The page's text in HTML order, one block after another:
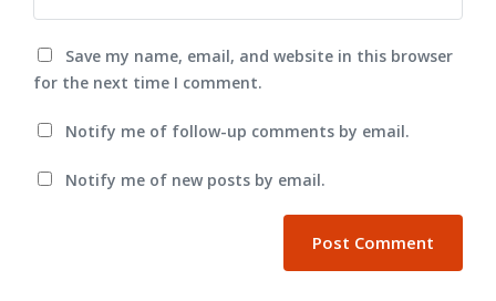
Save my name, email, and website in this browser
for the next time I comment.
Notify me of follow-up comments by email.
Notify me of new posts by email.